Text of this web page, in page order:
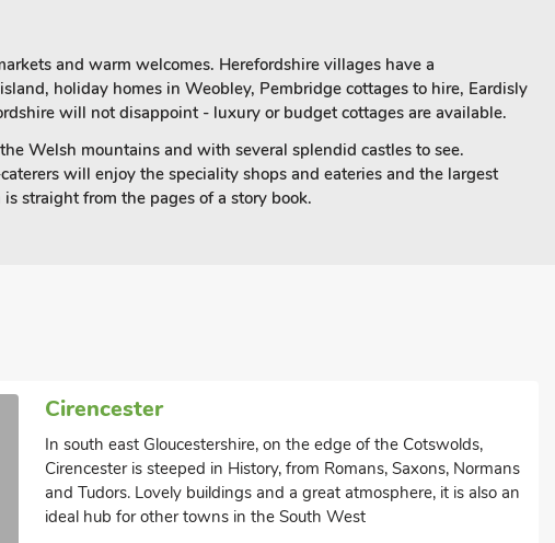
and warm welcomes. Herefordshire villages have a
holiday homes in Weobley, Pembridge cottages to hire, Eardisly
will not disappoint - luxury or budget cottages are available.
Welsh mountains and with several splendid castles to see.
will enjoy the speciality shops and eateries and the largest
straight from the pages of a story book.
Cirencester
In south east Gloucestershire, on the edge of the Cotswolds,
Cirencester is steeped in History, from Romans, Saxons, Normans
and Tudors. Lovely buildings and a great atmosphere, it is also an
ideal hub for other towns in the South West